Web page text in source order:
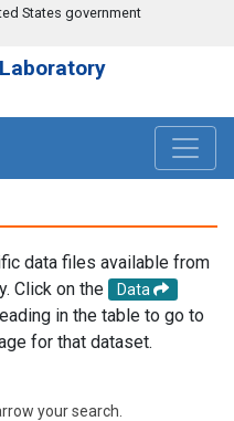
States government
data files available from
Click on the
Data
in the table to go to
for that dataset.
your search.